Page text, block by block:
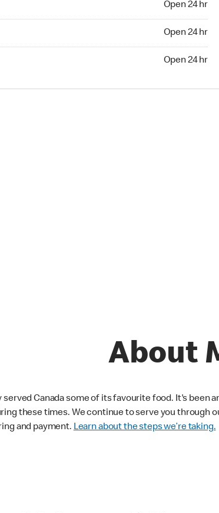
Open 24 hr
Open 24 hr
Open 24 hr
About
served Canada some of its favourite food. It's
these times. We continue to serve you through
and payment. Learn about the steps we’re taking.